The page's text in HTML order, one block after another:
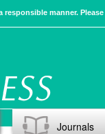
responsible manner.
Journals